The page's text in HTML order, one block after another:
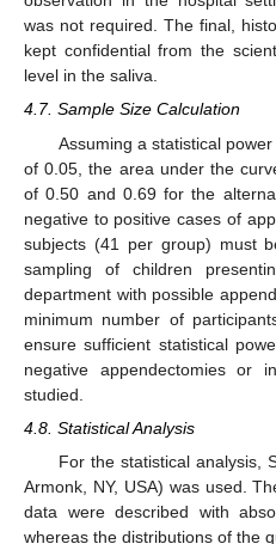
was not required. The final,
kept confidential from the
level in the saliva.
4.7. Sample Size Calculation
Assuming a statistical
of 0.05, the area under the
of 0.50 and 0.69 for the
negative to positive cases of
subjects (41 per group) must
sampling of children
department with possible
minimum number of
ensure sufficient statistical
negative appendectomies or
studied.
4.8. Statistical Analysis
For the statistical analysis,
Armonk, NY, USA) was used.
data were described with
whereas the distributions of the